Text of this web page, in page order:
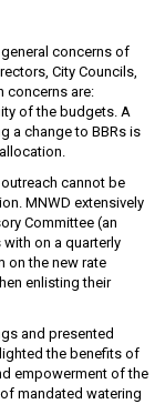
concerns of
City Councils,
concerns are:
of the budgets. A
a change to BBRs is
cannot be
MNWD extensively
Committee (an
on a quarterly
on the new rate
enlisting their
and presented
the benefits of
empowerment of the
mandated watering